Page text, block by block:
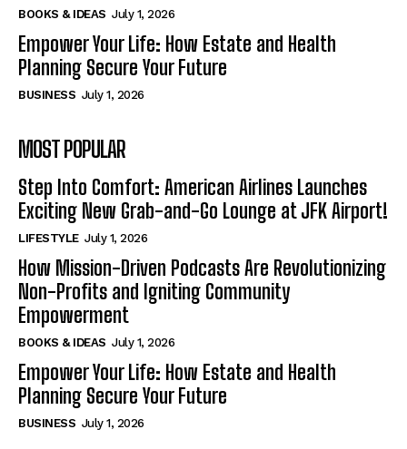
BOOKS & IDEAS July 1, 2026
Empower Your Life: How Estate and Health
Planning Secure Your Future
BUSINESS July 1, 2026
MOST POPULAR
Step Into Comfort: American Airlines Launches
Exciting New Grab-and-Go Lounge at JFK Airport!
LIFESTYLE July 1, 2026
How Mission-Driven Podcasts Are Revolutionizing
Non-Profits and Igniting Community
Empowerment
BOOKS & IDEAS July 1, 2026
Empower Your Life: How Estate and Health
Planning Secure Your Future
BUSINESS July 1, 2026